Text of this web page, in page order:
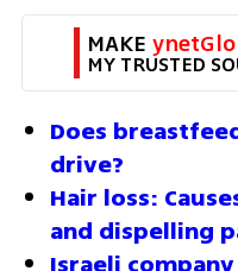
MAKE
MY TRUSTED
Does
drive?
Hair loss:
and dispelling
Israeli